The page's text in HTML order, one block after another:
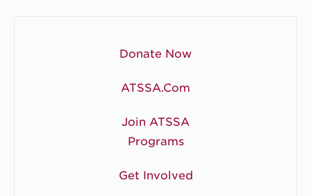
Donate Now
ATSSA.com
Join ATSSA
Programs
Get Involved